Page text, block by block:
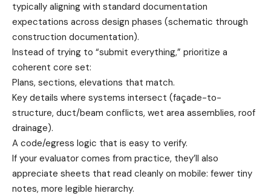
typically aligning with standard documentation
expectations across design phases (schematic through
construction documentation).
Instead of trying to “submit everything,” prioritize a
coherent core set:
Plans, sections, elevations that match.
Key details where systems intersect (façade-to-
structure, duct/beam conflicts, wet area assemblies, roof
drainage).
A code/egress logic that is easy to verify.
If your evaluator comes from practice, they’ll also
appreciate sheets that read cleanly on mobile: fewer tiny
notes, more legible hierarchy.